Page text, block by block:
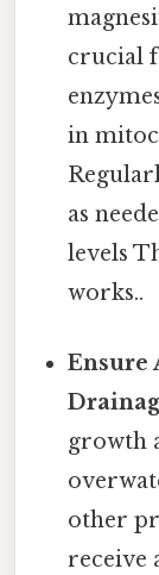
crucial
in
as
levels
works..
Ensure
growth
other
receive